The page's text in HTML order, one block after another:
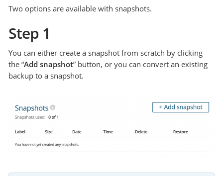
Two options are available with snapshots.
Step 1
You can either create a snapshot from scratch by clicking
the “Add snapshot” button, or you can convert an existing
backup to a snapshot.